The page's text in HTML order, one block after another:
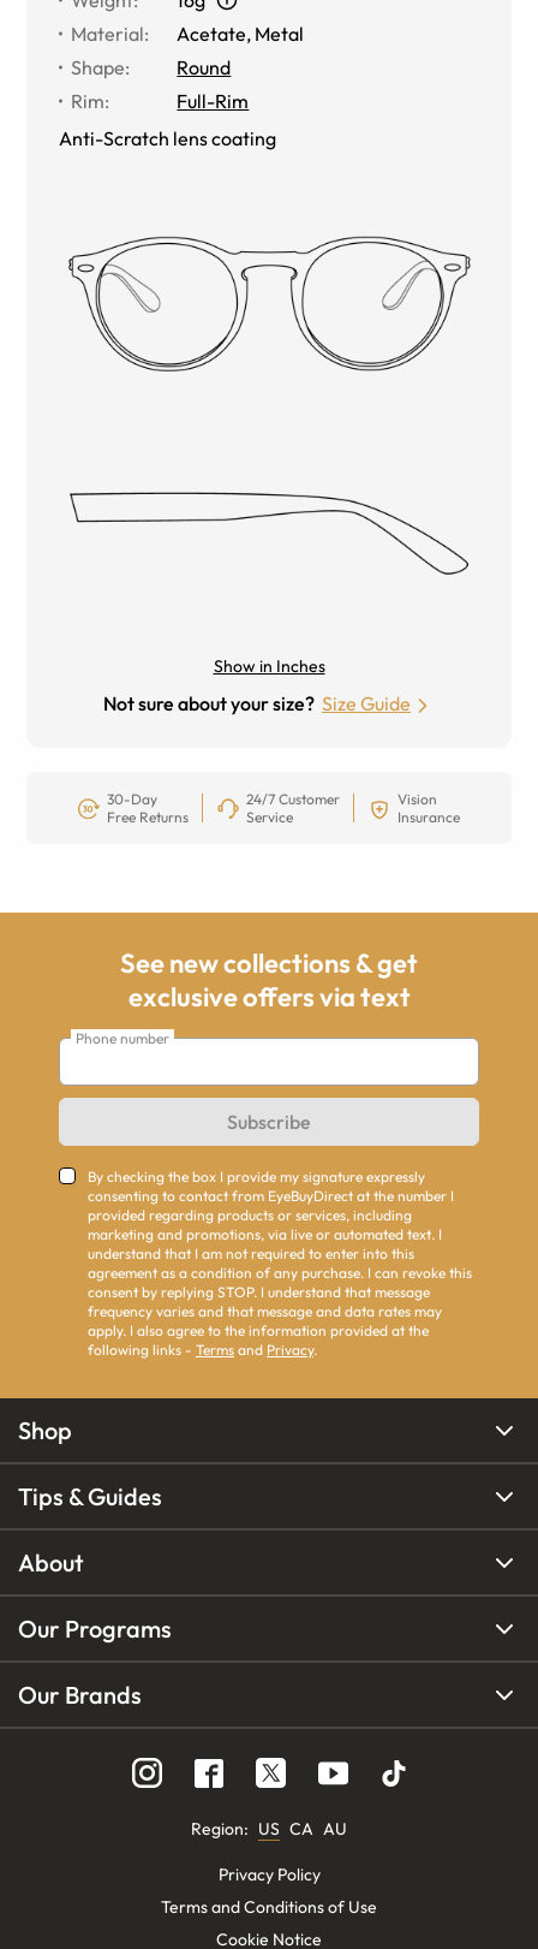
Material:
Acetate, Metal
Shape:
Round
Rim:
Full-Rim
Anti-Scratch lens coating
Show in Inches
Not sure about your size? Size Guide
30-Day
Free Returns
24/7 Customer
Service
Vision
Insurance
See new collections & get
exclusive offers via text
Phone number
Subscribe
By checking the box I provide my signature expressly
consenting to contact from EyeBuyDirect at the number I
provided regarding products or services, including
marketing and promotions, via live or automated text. I
understand that I am not required to enter into this
agreement as a condition of any purchase. I can revoke this
consent by replying STOP. I understand that message
frequency varies and that message and data rates may
apply. I also agree to the information provided at the
following links - Terms and Privacy.
Shop
Tips & Guides
About
Our Programs
Our Brands
Region: US CA AU
Privacy Policy
Terms and Conditions of Use
Cookie Notice